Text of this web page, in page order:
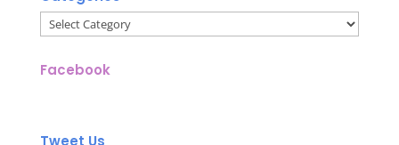
Categories
Facebook
Tweet Us